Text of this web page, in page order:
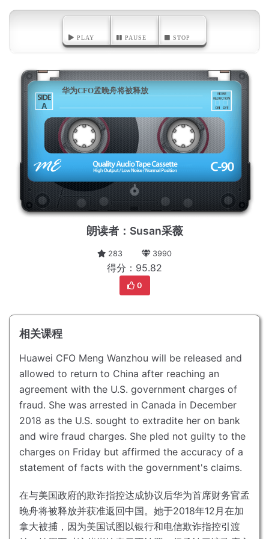
PLAY PAUSE STOP
A
华为CFO孟晚舟将被释放
朗读者：Susan采薇
283 3990
得分：95.82
0
相关课程
Huawei CFO Meng Wanzhou will be released and
allowed to return to China after reaching an
agreement with the U.S. government charges of
fraud. She was arrested in Canada in December
2018 as the U.S. sought to extradite her on bank
and wire fraud charges. She pled not guilty to the
charges on Friday but affirmed the accuracy of a
statement of facts with the government's claims.
在与美国政府的欺诈指控达成协议后华为首席财务官孟
晚舟将被释放并获准返回中国。 她于2018年12月在加
拿大被捕，因为美国试图以银行和电信欺诈指控引渡